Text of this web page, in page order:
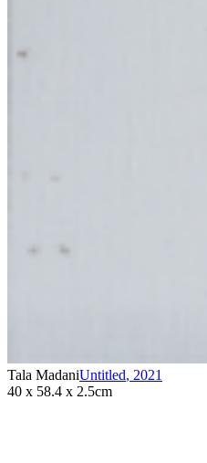
Tala MadaniUntitled, 2021
40 x 58.4 x 2.5cm